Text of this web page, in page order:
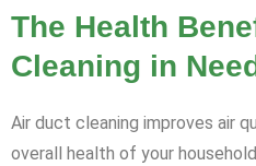
The Health
Cleaning in
Air duct cleaning improves air
overall health of your